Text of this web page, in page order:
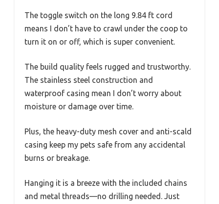
The toggle switch on the long 9.84 ft cord
means I don’t have to crawl under the coop to
turn it on or off, which is super convenient.
The build quality feels rugged and trustworthy.
The stainless steel construction and
waterproof casing mean I don’t worry about
moisture or damage over time.
Plus, the heavy-duty mesh cover and anti-scald
casing keep my pets safe from any accidental
burns or breakage.
Hanging it is a breeze with the included chains
and metal threads—no drilling needed. Just